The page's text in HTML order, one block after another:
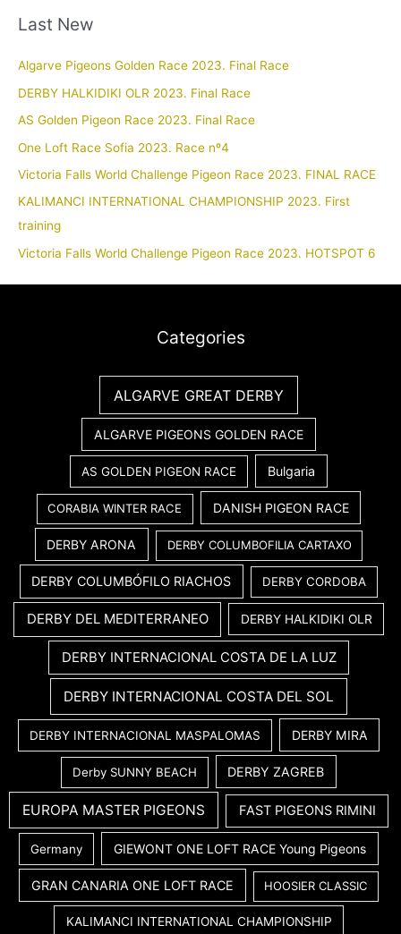
Last New
Algarve Pigeons Golden Race 2023. Final Race
DERBY HALKIDIKI OLR 2023. Final Race
AS Golden Pigeon Race 2023. Final Race
One Loft Race Sofia 2023. Race nº4
Victoria Falls World Challenge Pigeon Race 2023. FINAL RACE
KALIMANCI INTERNATIONAL CHAMPIONSHIP 2023. First
training
Victoria Falls World Challenge Pigeon Race 2023. HOTSPOT 6
Categories
ALGARVE GREAT DERBY
ALGARVE PIGEONS GOLDEN RACE
AS GOLDEN PIGEON RACE Bulgaria
CORABIA WINTER RACE DANISH PIGEON RACE
DERBY ARONA DERBY COLUMBOFILIA CARTAXO
DERBY COLUMBÓFILO RIACHOS DERBY CORDOBA
DERBY DEL MEDITERRANEO DERBY HALKIDIKI OLR
DERBY INTERNACIONAL COSTA DE LA LUZ
DERBY INTERNACIONAL COSTA DEL SOL
DERBY INTERNACIONAL MASPALOMAS DERBY MIRA
Derby SUNNY BEACH DERBY ZAGREB
EUROPA MASTER PIGEONS FAST PIGEONS RIMINI
Germany GIEWONT ONE LOFT RACE Young Pigeons
GRAN CANARIA ONE LOFT RACE HOOSIER CLASSIC
KALIMANCI INTERNATIONAL CHAMPIONSHIP